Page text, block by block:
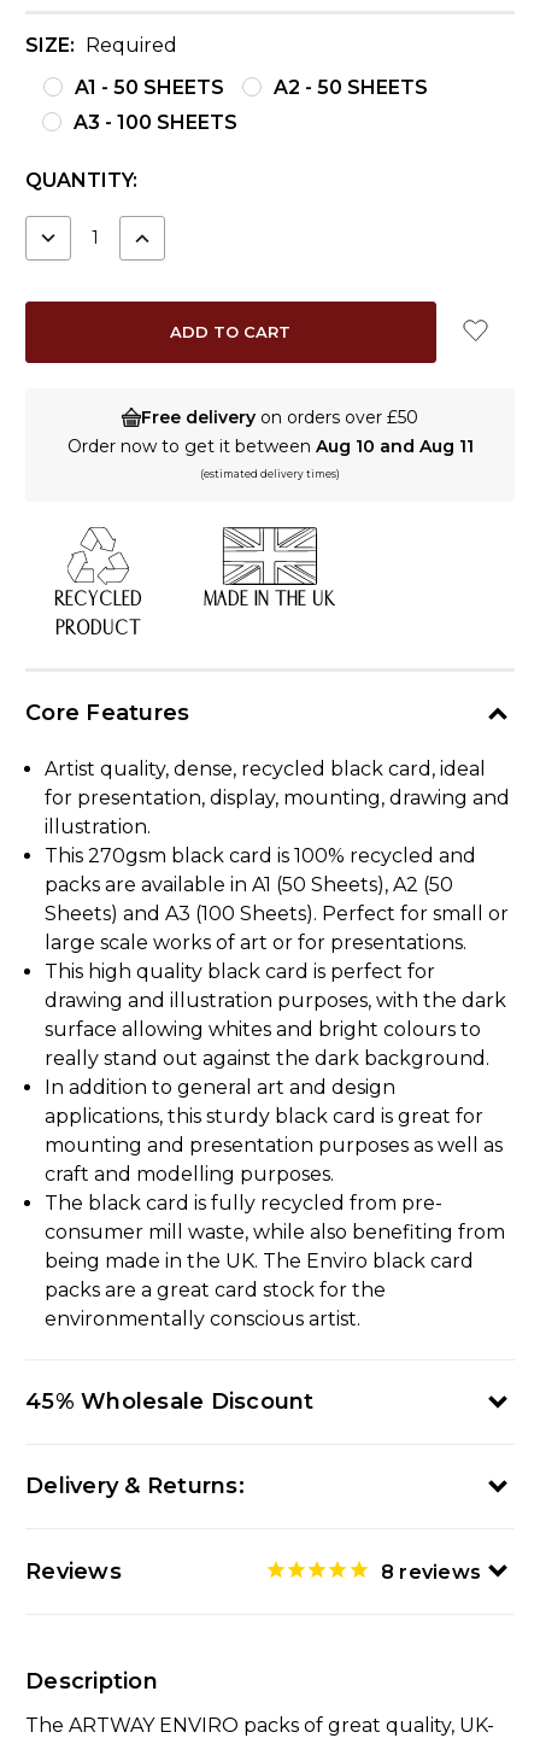
SIZE: Required
A1 - 50 SHEETS
A2 - 50 SHEETS
A3 - 100 SHEETS
CURRENT
QUANTITY:
DECREASE INCREASE
Free delivery on orders over £50
Order now to get it between Aug 10 and Aug 11
(estimated delivery times)
RECYCLED
PRODUCT
MADE IN THE UK
Core Features
Artist quality, dense, recycled black card, ideal
for presentation, display, mounting, drawing and
illustration.
This 270gsm black card is 100% recycled and
packs are available in A1 (50 Sheets), A2 (50
Sheets) and A3 (100 Sheets). Perfect for small or
large scale works of art or for presentations.
This high quality black card is perfect for
drawing and illustration purposes, with the dark
surface allowing whites and bright colours to
really stand out against the dark background.
In addition to general art and design
applications, this sturdy black card is great for
mounting and presentation purposes as well as
craft and modelling purposes.
The black card is fully recycled from pre-
consumer mill waste, while also benefiting from
being made in the UK. The Enviro black card
packs are a great card stock for the
environmentally conscious artist.
45% Wholesale Discount
Delivery & Returns:
Reviews 8 reviews
Description
The ARTWAY ENVIRO packs of great quality, UK-